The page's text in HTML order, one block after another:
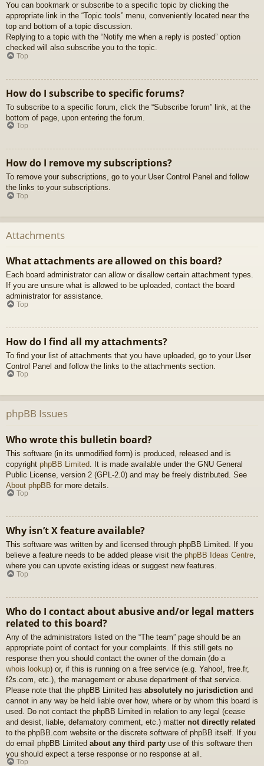
You can bookmark or subscribe to a specific topic by clicking the
appropriate link in the “Topic tools” menu, conveniently located near the
top and bottom of a topic discussion.
Replying to a topic with the “Notify me when a reply is posted” option
checked will also subscribe you to the topic.
Top
How do I subscribe to specific forums?
To subscribe to a specific forum, click the “Subscribe forum” link, at the
bottom of page, upon entering the forum.
Top
How do I remove my subscriptions?
To remove your subscriptions, go to your User Control Panel and follow
the links to your subscriptions.
Top
Attachments
What attachments are allowed on this board?
Each board administrator can allow or disallow certain attachment types.
If you are unsure what is allowed to be uploaded, contact the board
administrator for assistance.
Top
How do I find all my attachments?
To find your list of attachments that you have uploaded, go to your User
Control Panel and follow the links to the attachments section.
Top
phpBB Issues
Who wrote this bulletin board?
This software (in its unmodified form) is produced, released and is
copyright phpBB Limited . It is made available under the GNU General
Public License, version 2 (GPL-2.0) and may be freely distributed. See
About phpBB for more details.
Top
Why isn’t X feature available?
This software was written by and licensed through phpBB Limited. If you
believe a feature needs to be added please visit the phpBB Ideas Centre,
where you can upvote existing ideas or suggest new features.
Top
Who do I contact about abusive and/or legal matters
related to this board?
Any of the administrators listed on the “The team” page should be an
appropriate point of contact for your complaints. If this still gets no
response then you should contact the owner of the domain (do a
whois lookup) or, if this is running on a free service (e.g. Yahoo!, free.fr,
f2s.com, etc.), the management or abuse department of that service.
Please note that the phpBB Limited has absolutely no jurisdiction and
cannot in any way be held liable over how, where or by whom this board is
used. Do not contact the phpBB Limited in relation to any legal (cease
and desist, liable, defamatory comment, etc.) matter not directly related
to the phpBB.com website or the discrete software of phpBB itself. If you
do email phpBB Limited about any third party use of this software then
you should expect a terse response or no response at all.
Top